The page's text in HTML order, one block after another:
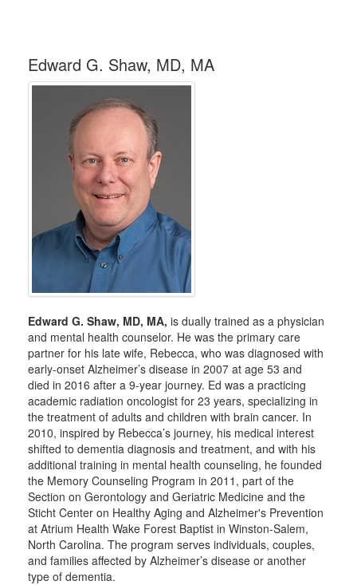
Edward G. Shaw, MD, MA
Edward G. Shaw, MD, MA, is dually trained as a physician
and mental health counselor. He was the primary care
partner for his late wife, Rebecca, who was diagnosed with
early-onset Alzheimer’s disease in 2007 at age 53 and
died in 2016 after a 9-year journey. Ed was a practicing
academic radiation oncologist for 23 years, specializing in
the treatment of adults and children with brain cancer. In
2010, inspired by Rebecca’s journey, his medical interest
shifted to dementia diagnosis and treatment, and with his
additional training in mental health counseling, he founded
the Memory Counseling Program in 2011, part of the
Section on Gerontology and Geriatric Medicine and the
Sticht Center on Healthy Aging and Alzheimer's Prevention
at Atrium Health Wake Forest Baptist in Winston-Salem,
North Carolina. The program serves individuals, couples,
and families affected by Alzheimer’s disease or another
type of dementia.